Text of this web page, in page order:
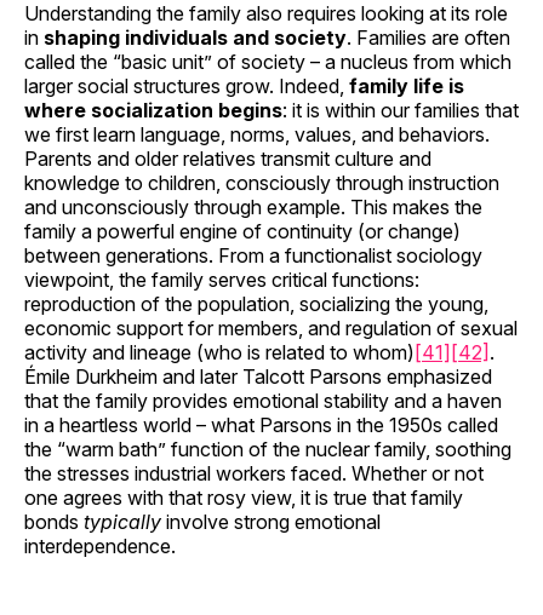
Understanding the family also requires looking at its role
in shaping individuals and society. Families are often
called the “basic unit” of society – a nucleus from which
larger social structures grow. Indeed, family life is
where socialization begins: it is within our families that
we first learn language, norms, values, and behaviors.
Parents and older relatives transmit culture and
knowledge to children, consciously through instruction
and unconsciously through example. This makes the
family a powerful engine of continuity (or change)
between generations. From a functionalist sociology
viewpoint, the family serves critical functions:
reproduction of the population, socializing the young,
economic support for members, and regulation of sexual
activity and lineage (who is related to whom) [41] [42] .
Émile Durkheim and later Talcott Parsons emphasized
that the family provides emotional stability and a haven
in a heartless world – what Parsons in the 1950s called
the “warm bath” function of the nuclear family, soothing
the stresses industrial workers faced. Whether or not
one agrees with that rosy view, it is true that family
bonds typically involve strong emotional
interdependence.